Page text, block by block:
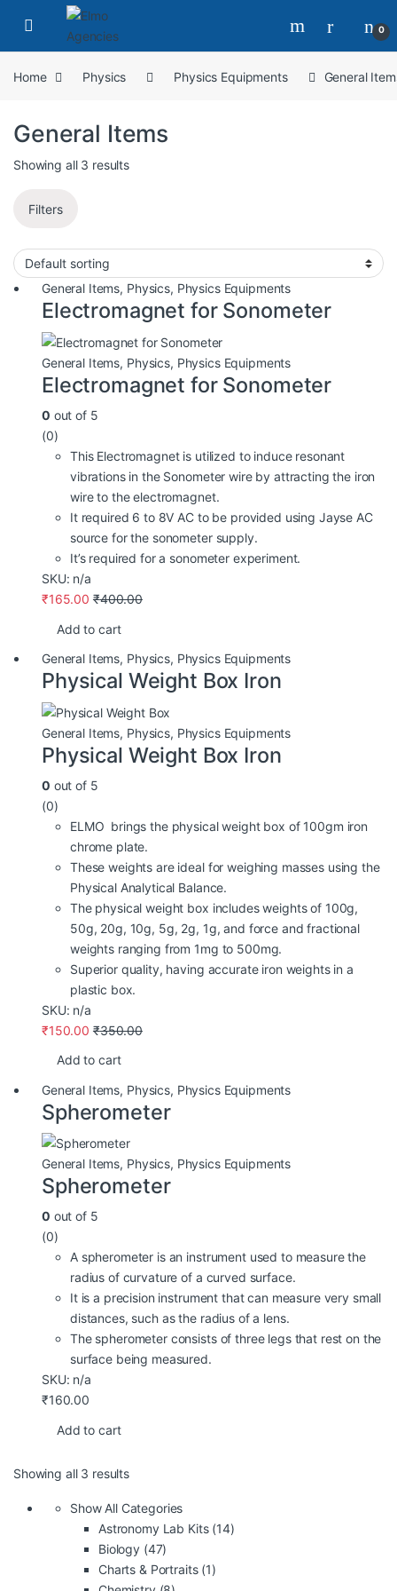
0
Home Physics Physics Equipments General
General Items
Showing all 3 results
Filters
General Items, Physics, Physics Equipments
Electromagnet for Sonometer
General Items, Physics, Physics Equipments
Electromagnet for Sonometer
0 out of 5
(0)
This Electromagnet is utilized to induce resonant
vibrations in the Sonometer wire by attracting the iron
wire to the electromagnet.
It required 6 to 8V AC to be provided using Jayse AC
source for the sonometer supply.
It’s required for a sonometer experiment.
SKU: n/a
₹165.00 ₹400.00
Add to cart
General Items, Physics, Physics Equipments
Physical Weight Box Iron
General Items, Physics, Physics Equipments
Physical Weight Box Iron
0 out of 5
(0)
ELMO brings the physical weight box of 100gm iron
chrome plate.
These weights are ideal for weighing masses using the
Physical Analytical Balance.
The physical weight box includes weights of 100g,
50g, 20g, 10g, 5g, 2g, 1g, and force and fractional
weights ranging from 1mg to 500mg.
Superior quality, having accurate iron weights in a
plastic box.
SKU: n/a
₹150.00 ₹350.00
Add to cart
General Items, Physics, Physics Equipments
Spherometer
General Items, Physics, Physics Equipments
Spherometer
0 out of 5
(0)
A spherometer is an instrument used to measure the
radius of curvature of a curved surface.
It is a precision instrument that can measure very small
distances, such as the radius of a lens.
The spherometer consists of three legs that rest on the
surface being measured.
SKU: n/a
₹160.00
Add to cart
Showing all 3 results
Show All Categories
Astronomy Lab Kits (14)
Biology (47)
Charts & Portraits (1)